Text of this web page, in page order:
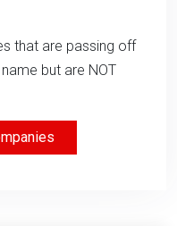
that are passing off
but are NOT